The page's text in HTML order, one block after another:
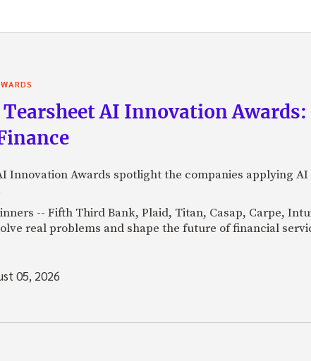
Tearsheet AI Innovation
Innovation Awards spotlight the companies applying
-- Fifth Third Bank, Plaid, Titan, Casap, Carpe,
real problems and shape the future of financial
05, 2026